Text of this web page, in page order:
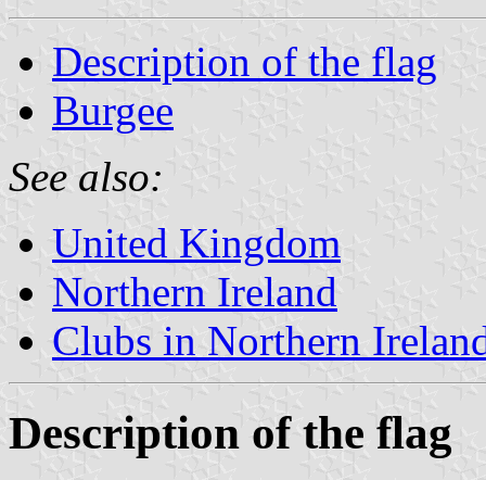
Description of the flag
Burgee
See also:
United Kingdom
Northern Ireland
Clubs in Northern
Description of the flag